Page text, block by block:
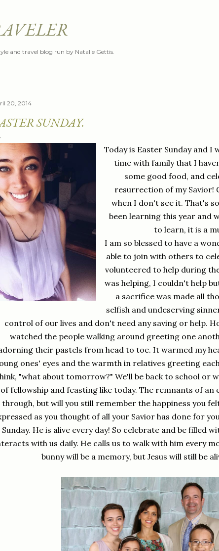
and travel blog run by Natalie Gettis.
20, 2014
SUNDAY.
Today is Easter Sunday and I
time with family that I
some good food, and
resurrection of my Savior!
when I don't see it. That's
been learning this year and
to learn, it is a
I am so blessed to have a
able to join with others to
volunteered to help during
was helping, I couldn't help
a sacrifice was made all
selfish and undeserving
control of our lives and don't need any saving or help.
watched the people walking around greeting one
their pastels from head to toe. It warmed my
ones' eyes and the warmth in relatives greeting
"what about tomorrow?" We'll be back to school or
of fellowship and feasting like today. The remnants of an
through, but will you still remember the happiness you
as you thought of all your Savior has done for
Sunday. He is alive every day! So celebrate and be filled
with us daily. He calls us to walk with him every
bunny will be a memory, but Jesus will still be